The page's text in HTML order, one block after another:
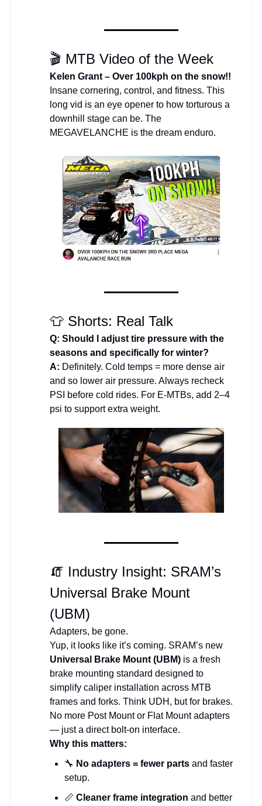
🎬 MTB Video of the Week
Kelen Grant – Over 100kph on the snow!!
Insane cornering, control, and fitness. This
long vid is an eye opener to how torturous a
downhill stage can be. The
MEGAVELANCHE is the dream enduro.
👕 Shorts: Real Talk
Q: Should I adjust tire pressure with the
seasons and specifically for winter?
A: Definitely. Cold temps = more dense air
and so lower air pressure. Always recheck
PSI before cold rides. For E-MTBs, add 2–4
psi to support extra weight.
🧯 Industry Insight: SRAM’s
Universal Brake Mount
(UBM)
Adapters, be gone.
Yup, it looks like it’s coming. SRAM’s new
Universal Brake Mount (UBM) is a fresh
brake mounting standard designed to
simplify caliper installation across MTB
frames and forks. Think UDH, but for brakes.
No more Post Mount or Flat Mount adapters
— just a direct bolt-on interface.
Why this matters:
🔧 No adapters = fewer parts and faster
setup.
📏 Cleaner frame integration and better